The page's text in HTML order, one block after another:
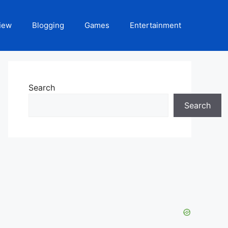
Blogging Games Entertainment
Search
Search